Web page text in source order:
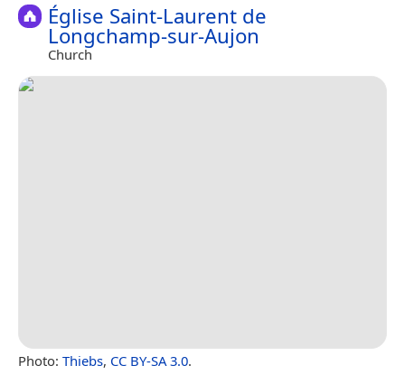
Église Saint-Laurent de
Longchamp-sur-Aujon
Church
Photo: Thiebs, CC BY-SA 3.0.